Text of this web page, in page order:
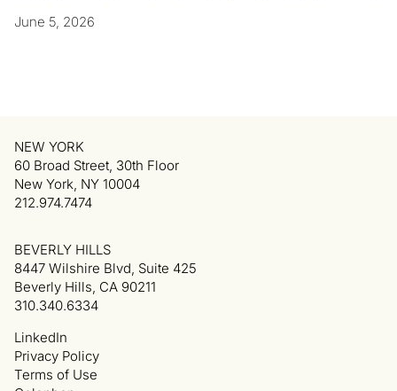
June 5, 2026
LinkedIn
Privacy Policy
Terms of Use
NEW YORK
60 Broad Street, 30th Floor
New York, NY 10004
212.974.7474
BEVERLY HILLS
8447 Wilshire Blvd, Suite 425
Beverly Hills, CA 90211
310.340.6334